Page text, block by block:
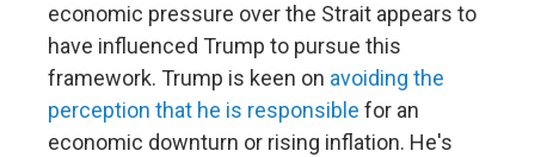
economic pressure over the Strait appears to
have influenced Trump to pursue this
framework. Trump is keen on avoiding the
perception that he is responsible for an
economic downturn or rising inflation. He's